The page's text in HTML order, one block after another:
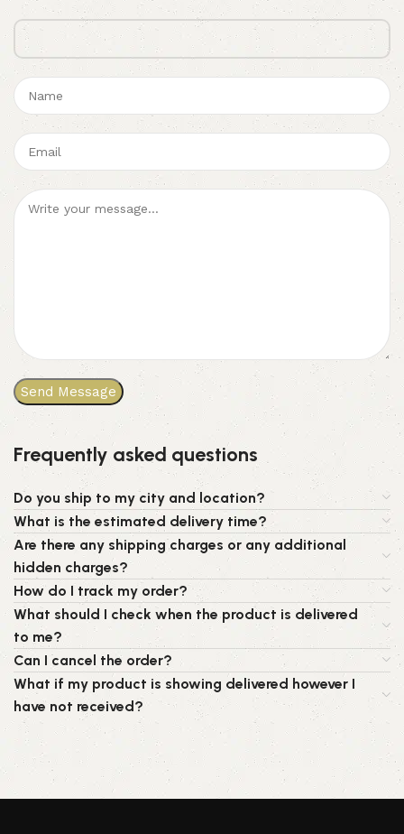
Frequently asked questions
Do you ship to my city and location?
What is the estimated delivery time?
Are there any shipping charges or any additional
hidden charges?
How do I track my order?
What should I check when the product is delivered
to me?
Can I cancel the order?
What if my product is showing delivered however I
have not received?